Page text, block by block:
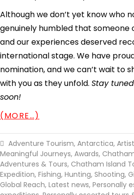
Although we don’t yet know who
genuinely humbled that
and our experiences deserved
international stage. We have
nomination, and we can’t wait to
with you as they unfold. Stay
soon!
(MORE…)
Adventure Tourism, Antarctica,
Meaningful Journeys, Awards,
Adventures & Tours, Chatham Island
Expedition, Fishing, Hunting, Shooting,
Global Reach, Latest news, Personally